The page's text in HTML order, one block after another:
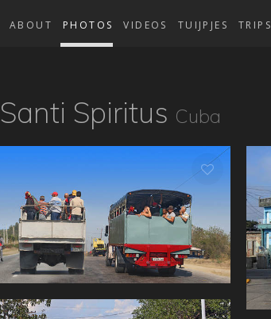
TRIPS
TUIJPJES
VIDEOS
PHOTOS
ABOUT
Santi Spiritus Cuba